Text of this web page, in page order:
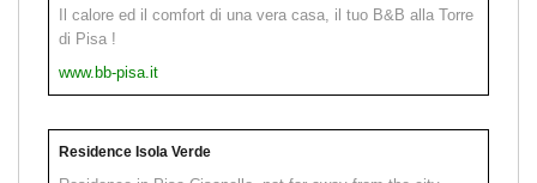
Il calore ed il comfort di una vera casa, il tuo B&B alla Torre
di Pisa !
www.bb-pisa.it
Residence Isola Verde